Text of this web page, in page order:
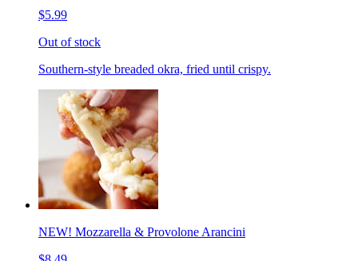
$5.99
Out of stock
Southern-style breaded okra, fried until crispy.
NEW! Mozzarella & Provolone Arancini